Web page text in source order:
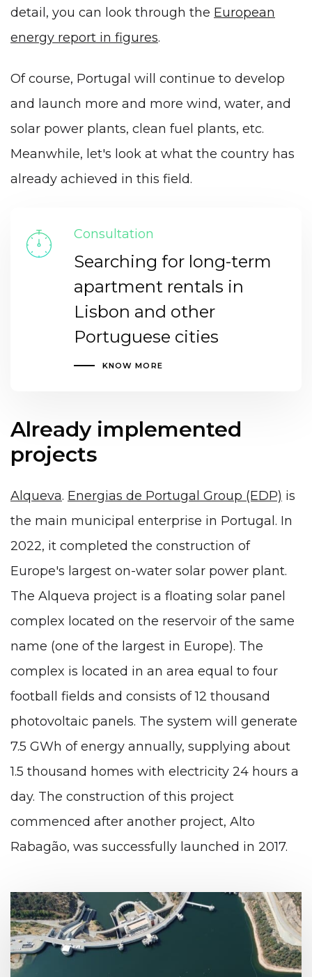
detail, you can look through the European
energy report in figures.
Of course, Portugal will continue to develop
and launch more and more wind, water, and
solar power plants, clean fuel plants, etc.
Meanwhile, let's look at what the country has
already achieved in this field.
Consultation
Searching for long-term
apartment rentals in
Lisbon and other
Portuguese cities
KNOW MORE
Already implemented
projects
Alqueva. Energias de Portugal Group (EDP) is
the main municipal enterprise in Portugal. In
2022, it completed the construction of
Europe's largest on-water solar power plant.
The Alqueva project is a floating solar panel
complex located on the reservoir of the same
name (one of the largest in Europe). The
complex is located in an area equal to four
football fields and consists of 12 thousand
photovoltaic panels. The system will generate
7.5 GWh of energy annually, supplying about
1.5 thousand homes with electricity 24 hours a
day. The construction of this project
commenced after another project, Alto
Rabagão, was successfully launched in 2017.